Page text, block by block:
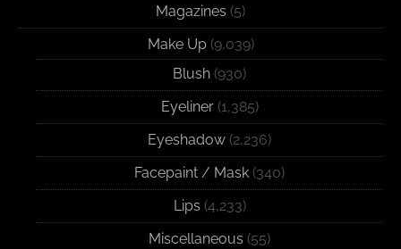
Magazines (5)
Make Up(9,039)
Blush (930)
Eyeliner(1,385)
Eyeshadow (2,236)
Facepaint / Mask (340)
Lips (4,233)
Miscellaneous (55)